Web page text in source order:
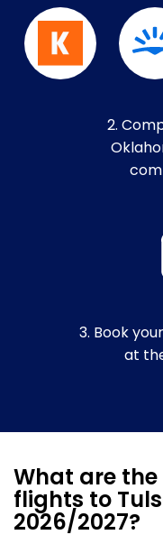
2.
3. Book
at
What are
flights to
2026/2027?